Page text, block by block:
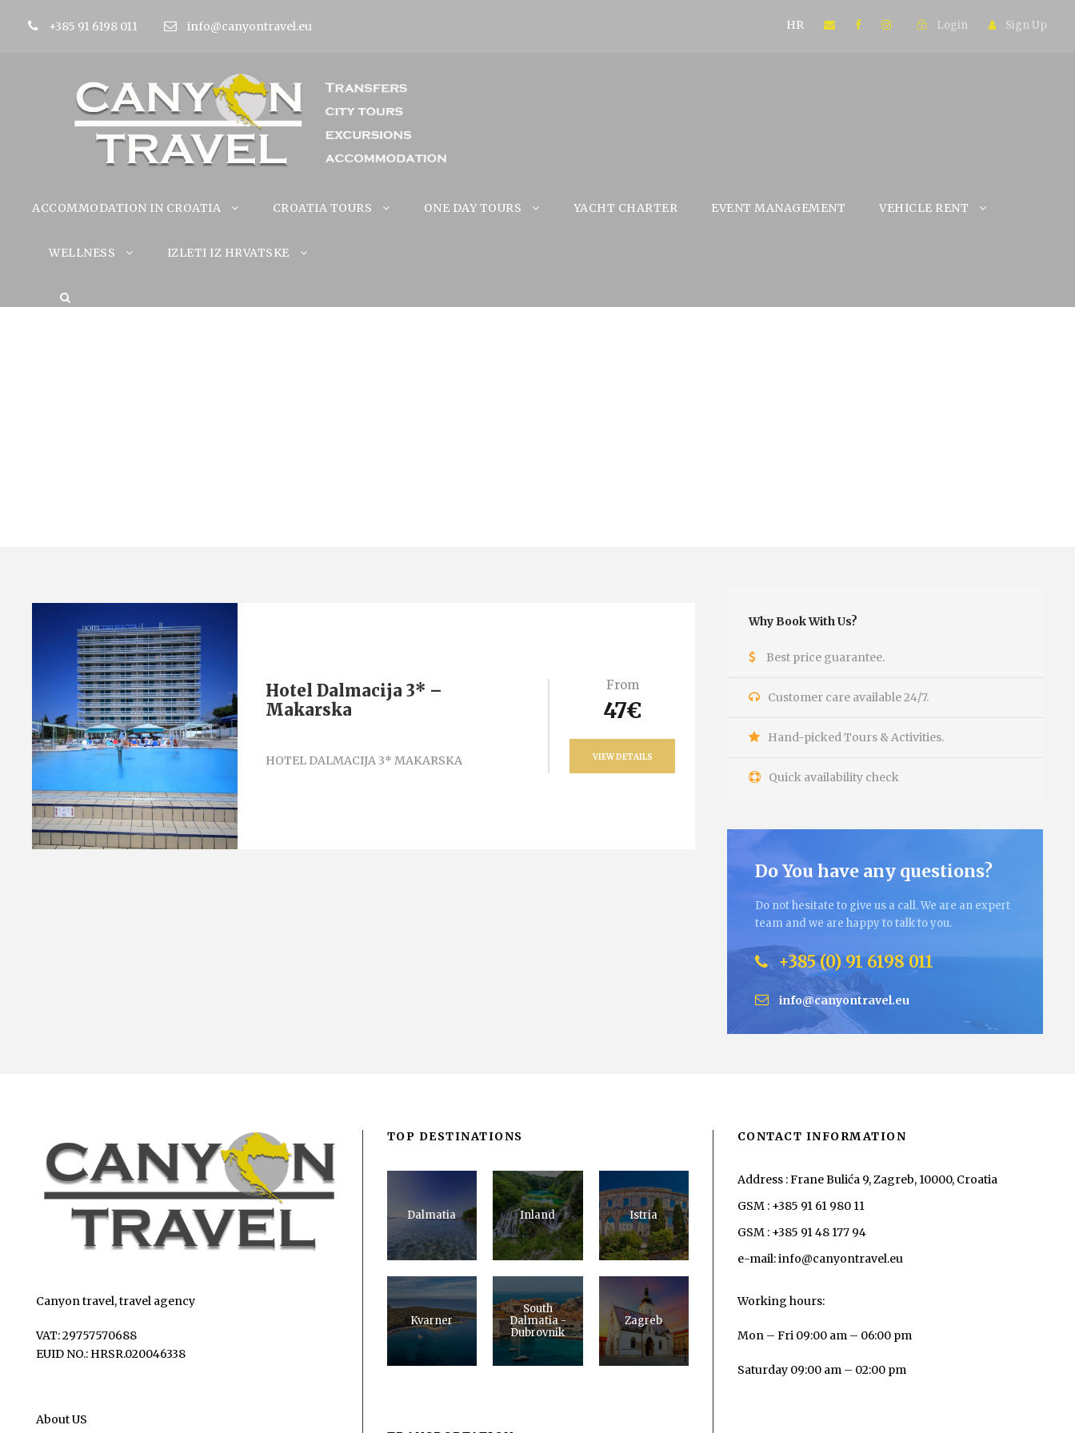
+385 91 6198 011 info@canyontravel.eu HR Login Sign Up
ACCOMMODATION IN CROATIA CROATIA TOURS ONE DAY TOURS YACHT CHARTER EVENT MANAGEMENT VEHICLE RENT
WELLNESS IZLETI IZ HRVATSKE
Hotel Dalmacija 3* –
Makarska
HOTEL DALMACIJA 3* MAKARSKA
From
47€
VIEW DETAILS
Why Book With Us?
Best price guarantee.
Customer care available 24/7.
Hand-picked Tours & Activities.
Quick availability check
Do You have any questions?
Do not hesitate to give us a call. We are an expert
team and we are happy to talk to you.
+385 (0) 91 6198 011
info@canyontravel.eu
Canyon travel, travel agency
VAT: 29757570688
EUID NO.: HRSR.020046338
About US
TOP DESTINATIONS
Dalmatia Inland Istria
Kvarner
South
Dalmatia -
Dubrovnik
Zagreb
CONTACT INFORMATION
Address : Frane Bulića 9, Zagreb, 10000, Croatia
GSM : +385 91 61 980 11
GSM : +385 91 48 177 94
e-mail: info@canyontravel.eu
Working hours:
Mon – Fri 09:00 am – 06:00 pm
Saturday 09:00 am – 02:00 pm